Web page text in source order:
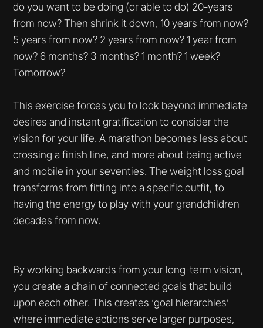
do you want to be doing (or able to do) 20-years
from now? Then shrink it down, 10 years from now?
5 years from now? 2 years from now? 1 year from
now? 6 months? 3 months? 1 month? 1 week?
Tomorrow?
This exercise forces you to look beyond immediate
desires and instant gratification to consider the
vision for your life. A marathon becomes less about
crossing a finish line, and more about being active
and mobile in your seventies. The weight loss goal
transforms from fitting into a specific outfit, to
having the energy to play with your grandchildren
decades from now.
By working backwards from your long-term vision,
you create a chain of connected goals that build
upon each other. This creates ‘goal hierarchies’
where immediate actions serve larger purposes,